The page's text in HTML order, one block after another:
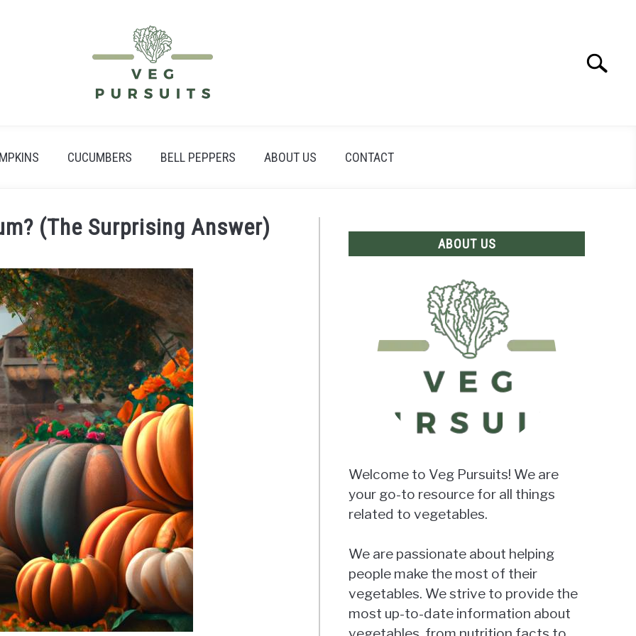
Search
CUCUMBERS BELL PEPPERS ABOUT US CONTACT
(The Surprising Answer)
ABOUT US
Welcome to Veg Pursuits! We are
your go-to resource for all things
related to vegetables.
We are passionate about helping
people make the most of their
vegetables. We strive to provide the
most up-to-date information about